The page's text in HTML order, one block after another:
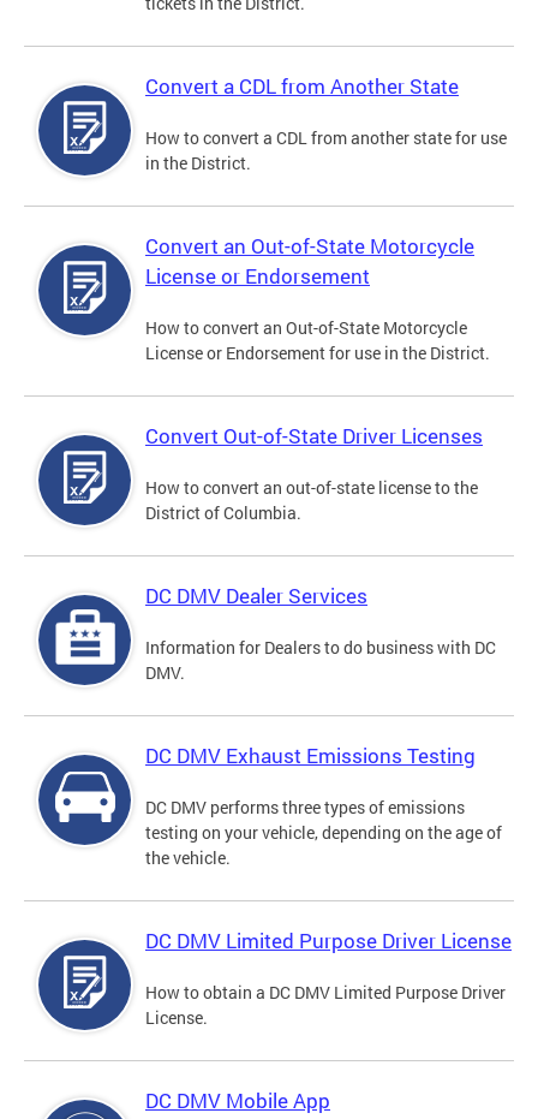
Convert a CDL from Another State
How to convert a CDL from another state for use
in the District.
Convert an Out-of-State Motorcycle
License or Endorsement
How to convert an Out-of-State Motorcycle
License or Endorsement for use in the District.
Convert Out-of-State Driver Licenses
How to convert an out-of-state license to the
District of Columbia.
DC DMV Dealer Services
Information for Dealers to do business with DC
DMV.
DC DMV Exhaust Emissions Testing
DC DMV performs three types of emissions
testing on your vehicle, depending on the age of
the vehicle.
DC DMV Limited Purpose Driver License
How to obtain a DC DMV Limited Purpose Driver
License.
DC DMV Mobile App